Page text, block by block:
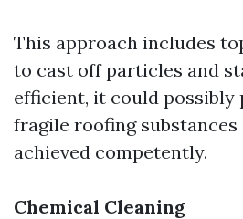
This approach includes
to cast off particles and
efficient, it could
fragile roofing
achieved competently.
Chemical Cleaning